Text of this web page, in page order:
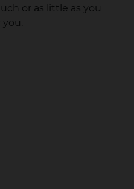
or as little as you